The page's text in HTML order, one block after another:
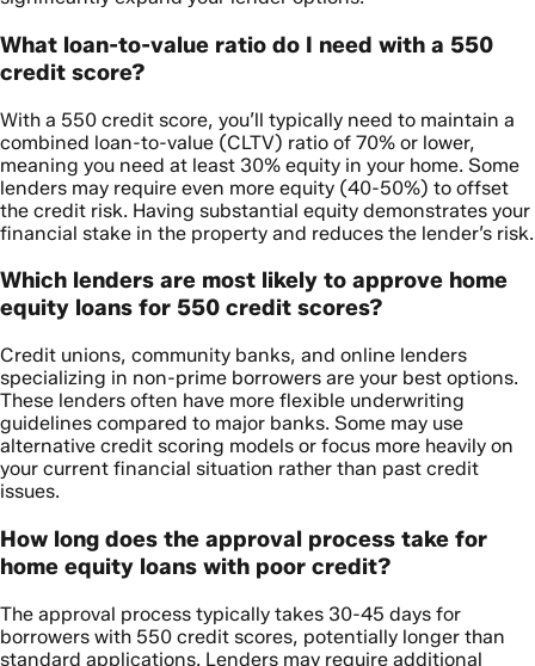
What loan-to-value ratio do I need with a 550
credit score?
With a 550 credit score, you’ll typically need to maintain a
combined loan-to-value (CLTV) ratio of 70% or lower,
meaning you need at least 30% equity in your home. Some
lenders may require even more equity (40-50%) to offset
the credit risk. Having substantial equity demonstrates your
financial stake in the property and reduces the lender’s risk.
Which lenders are most likely to approve home
equity loans for 550 credit scores?
Credit unions, community banks, and online lenders
specializing in non-prime borrowers are your best options.
These lenders often have more flexible underwriting
guidelines compared to major banks. Some may use
alternative credit scoring models or focus more heavily on
your current financial situation rather than past credit
issues.
How long does the approval process take for
home equity loans with poor credit?
The approval process typically takes 30-45 days for
borrowers with 550 credit scores, potentially longer than
standard applications. Lenders may require additional